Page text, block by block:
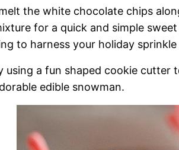
the white chocolate chips
for a quick and simple
to harness your holiday
using a fun shaped cookie cutter
edible snowman.